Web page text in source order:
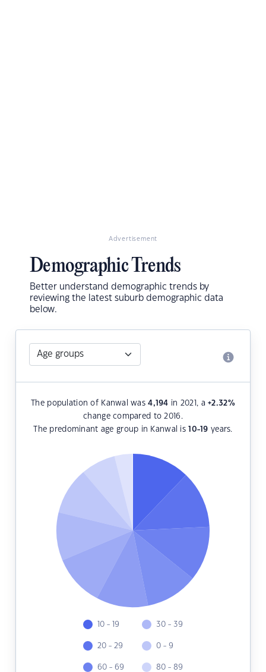
Advertisement
Demographic Trends
Better understand demographic trends by
reviewing the latest suburb demographic data
below.
The population of Kanwal was4,194 in 2021, a+2.32%
change compared to 2016.
The predominant age group in Kanwal is10-19 years.
10 - 19
20 - 29
60 - 69
30 - 39
0 - 9
80 - 89